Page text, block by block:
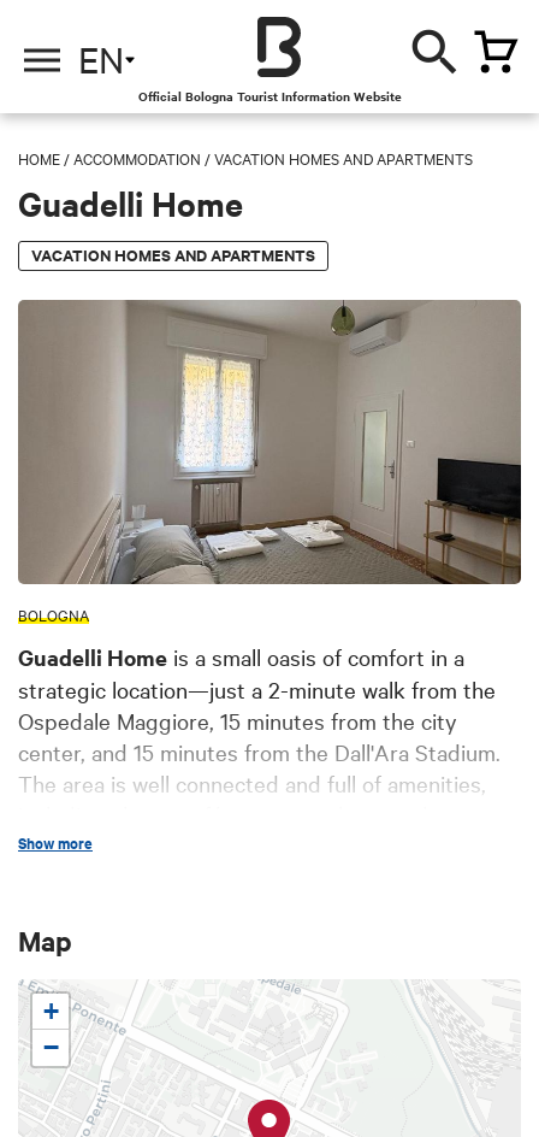
EN
Official Bologna Tourist Information Website
HOME /ACCOMMODATION /VACATION HOMES AND APARTMENTS
Guadelli Home
VACATION HOMES AND APARTMENTS
BOLOGNA
Guadelli Home is a small oasis of comfort in a
strategic location—just a 2-minute walk from the
Ospedale Maggiore, 15 minutes from the city
center, and 15 minutes from the Dall'Ara Stadium.
The area is well connected and full of amenities,
bus access from both the airport and the train
thestadium
requirements and complies with current
regulations.
Show more
Map
+
−